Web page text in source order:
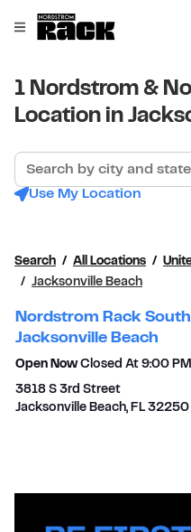
Open mobile menu
Link to main website
1 Nordstrom &
Location in
Search by city and
Use My Location
Search All Locations
Jacksonville Beach
Nordstrom Rack
Jacksonville Beach
Open Now Closed At 9:00 PM
3818 S 3rd Street
Jacksonville Beach, FL 32250